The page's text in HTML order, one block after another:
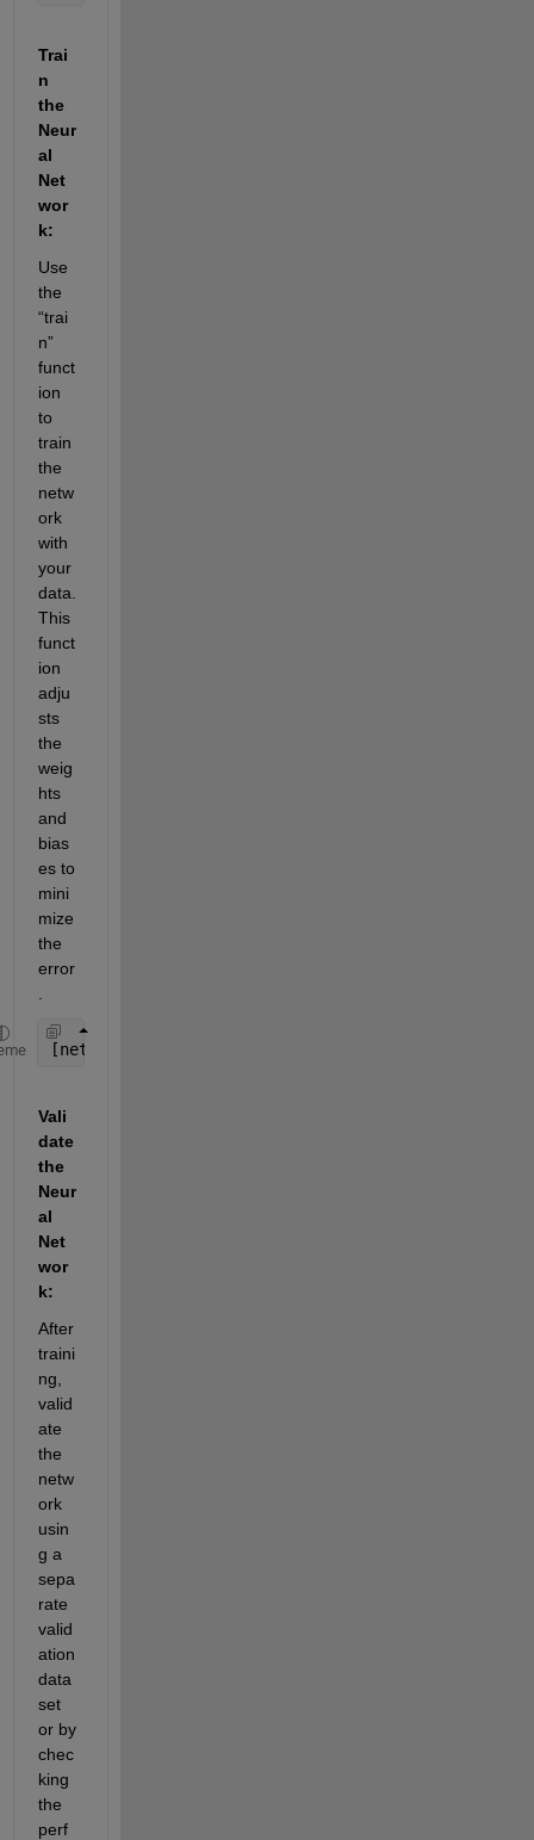
Trai
n
the
Neur
al
Net
wor
k:
Use
the
“trai
n”
funct
ion
to
train
the
netw
ork
with
your
data.
This
funct
ion
adju
sts
the
weig
hts
and
bias
es to
mini
mize
the
error
[net, tr] = train(net, X', Y');
Vali
date
the
Neur
al
Net
wor
k:
After
traini
ng,
valid
ate
the
netw
ork
usin
g a
sepa
rate
valid
ation
data
set
or by
chec
king
the
perf